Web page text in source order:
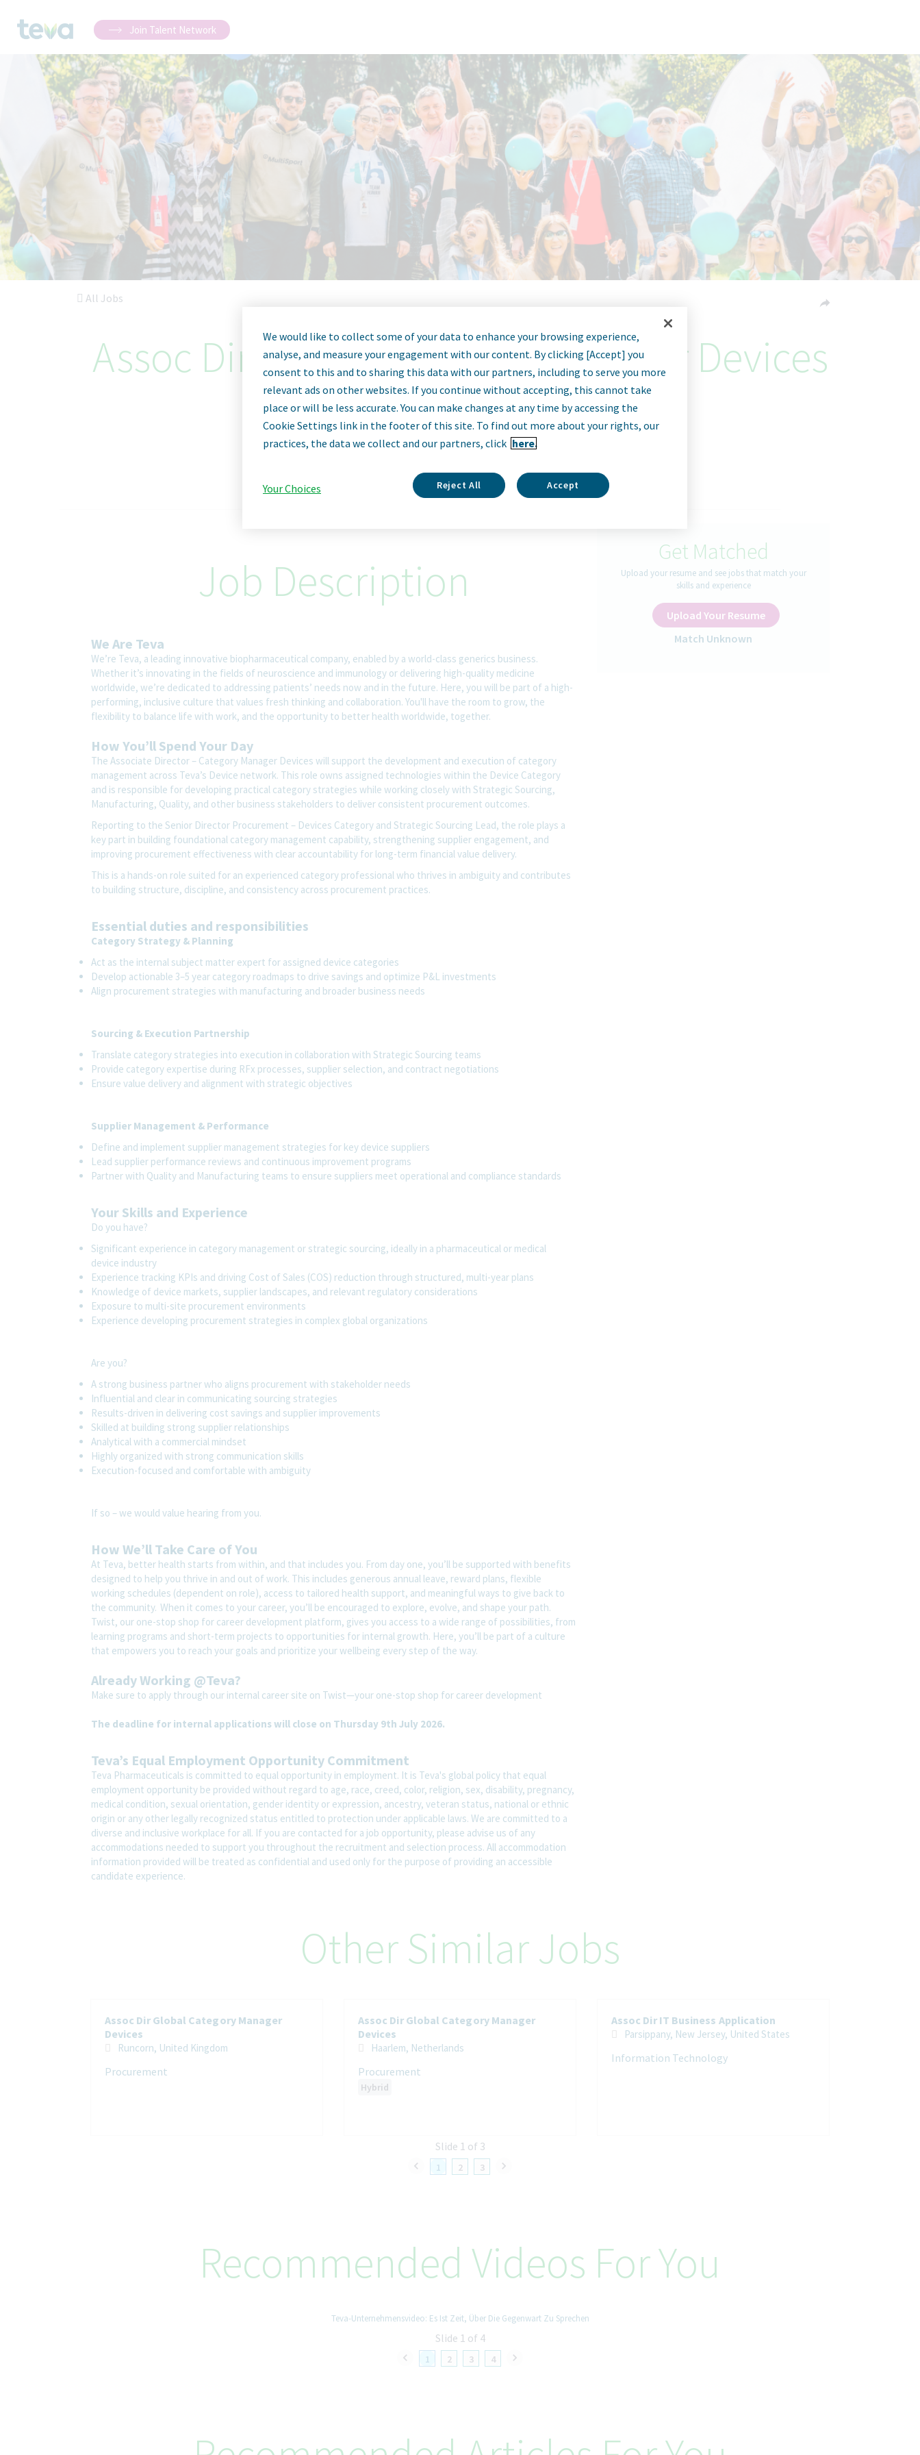
Join Talent Network
All Jobs
Assoc Dir Global Category Manager Devices
Waterford, Ireland
Remote
Apply Now
ID: 68438
Job Description
We Are Teva
We’re Teva, a leading innovative biopharmaceutical company, enabled by a world-class generics business.
Whether it’s innovating in the fields of neuroscience and immunology or delivering high-quality medicine
worldwide, we’re dedicated to addressing patients’ needs now and in the future. Here, you will be part of a high-
performing, inclusive culture that values fresh thinking and collaboration. You'll have the room to grow, the
flexibility to balance life with work, and the opportunity to better health worldwide, together.
How You’ll Spend Your Day
The Associate Director – Category Manager Devices will support the development and execution of category
management across Teva’s Device network. This role owns assigned technologies within the Device Category
and is responsible for developing practical category strategies while working closely with Strategic Sourcing,
Manufacturing, Quality, and other business stakeholders to deliver consistent procurement outcomes.
Reporting to the Senior Director Procurement – Devices Category and Strategic Sourcing Lead, the role plays a
key part in building foundational category management capability, strengthening supplier engagement, and
improving procurement effectiveness with clear accountability for long-term financial value delivery.
This is a hands-on role suited for an experienced category professional who thrives in ambiguity and contributes
to building structure, discipline, and consistency across procurement practices.
Essential duties and responsibilities
Category Strategy & Planning
Act as the internal subject matter expert for assigned device categories
Develop actionable 3–5 year category roadmaps to drive savings and optimize P&L investments
Align procurement strategies with manufacturing and broader business needs
Sourcing & Execution Partnership
Translate category strategies into execution in collaboration with Strategic Sourcing teams
Provide category expertise during RFx processes, supplier selection, and contract negotiations
Ensure value delivery and alignment with strategic objectives
Supplier Management & Performance
Define and implement supplier management strategies for key device suppliers
Lead supplier performance reviews and continuous improvement programs
Partner with Quality and Manufacturing teams to ensure suppliers meet operational and compliance standards
Your Skills and Experience
Do you have?
Significant experience in category management or strategic sourcing, ideally in a pharmaceutical or medical
device industry
Experience tracking KPIs and driving Cost of Sales (COS) reduction through structured, multi-year plans
Knowledge of device markets, supplier landscapes, and relevant regulatory considerations
Exposure to multi-site procurement environments
Experience developing procurement strategies in complex global organizations
Are you?
A strong business partner who aligns procurement with stakeholder needs
Influential and clear in communicating sourcing strategies
Results-driven in delivering cost savings and supplier improvements
Skilled at building strong supplier relationships
Analytical with a commercial mindset
Highly organized with strong communication skills
Execution-focused and comfortable with ambiguity
If so – we would value hearing from you.
How We’ll Take Care of You
At Teva, better health starts from within, and that includes you. From day one, you’ll be supported with benefits
designed to help you thrive in and out of work. This includes generous annual leave, reward plans, flexible
working schedules (dependent on role), access to tailored health support, and meaningful ways to give back to
the community. When it comes to your career, you’ll be encouraged to explore, evolve, and shape your path.
Twist, our one-stop shop for career development platform, gives you access to a wide range of possibilities, from
learning programs and short-term projects to opportunities for internal growth. Here, you’ll be part of a culture
that empowers you to reach your goals and prioritize your wellbeing every step of the way.
Already Working @Teva?
Make sure to apply through our internal career site on Twist—your one-stop shop for career development
The deadline for internal applications will close on Thursday 9th July 2026.
Teva’s Equal Employment Opportunity Commitment
Teva Pharmaceuticals is committed to equal opportunity in employment. It is Teva's global policy that equal
employment opportunity be provided without regard to age, race, creed, color, religion, sex, disability, pregnancy,
medical condition, sexual orientation, gender identity or expression, ancestry, veteran status, national or ethnic
origin or any other legally recognized status entitled to protection under applicable laws. We are committed to a
diverse and inclusive workplace for all. If you are contacted for a job opportunity, please advise us of any
accommodations needed to support you throughout the recruitment and selection process. All accommodation
information provided will be treated as confidential and used only for the purpose of providing an accessible
candidate experience.
Get Matched
Upload your resume and see jobs that match your
skills and experience
Upload Your Resume
Match Unknown
Other Similar Jobs
1 2 3
Assoc Dir Global Category Manager
Devices
Runcorn, United Kingdom
Procurement
Assoc Dir Global Category Manager
Devices
Haarlem, Netherlands
Procurement
Hybrid
Assoc Dir IT Business Application
Parsippany, New Jersey, United States
Information Technology
Slide 1 of 3
Recommended Videos For You
1 2 3 4
Teva-Unternehmensvideo: Es Ist Zeit, Über Die Gegenwart Zu Sprechen
Slide 1 of 4
We would like to collect some of your data to enhance your browsing experience,
analyse, and measure your engagement with our content. By clicking [Accept] you
consent to this and to sharing this data with our partners, including to serve you more
relevant ads on other websites. If you continue without accepting, this cannot take
place or will be less accurate. You can make changes at any time by accessing the
Cookie Settings link in the footer of this site. To find out more about your rights, our
practices, the data we collect and our partners, click here.
Your Choices Reject All Accept